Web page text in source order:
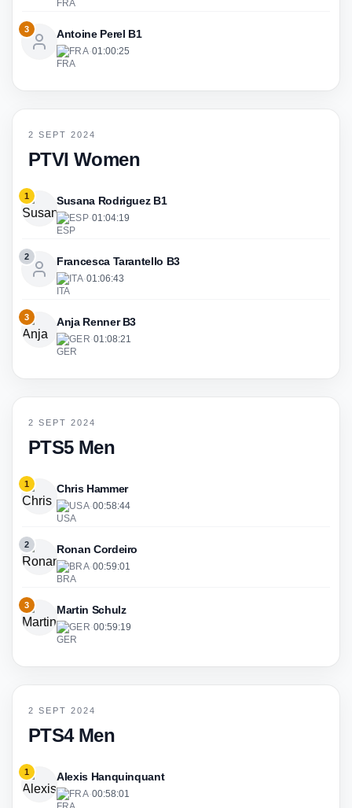
3 Antoine Perel B1
FRA·01:00:25
2 SEPT 2024
PTVI Women
1 Susana Rodriguez B1
ESP·01:04:19
2 Francesca Tarantello B3
ITA·01:06:43
3 Anja Renner B3
GER·01:08:21
2 SEPT 2024
PTS5 Men
1 Chris Hammer
USA·00:58:44
2 Ronan Cordeiro
BRA·00:59:01
3 Martin Schulz
GER·00:59:19
2 SEPT 2024
PTS4 Men
1 Alexis Hanquinquant
FRA·00:58:01